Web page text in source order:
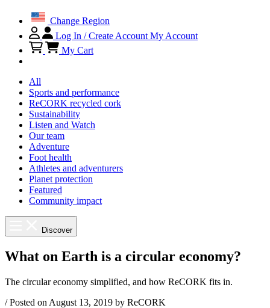
Change Region
Log In / Create Account My Account
My Cart
All
Sports and performance
ReCORK recycled cork
Sustainability
Listen and Watch
Our team
Adventure
Foot health
Athletes and adventurers
Planet protection
Featured
Community impact
Discover
What on Earth is a circular economy?
The circular economy simplified, and how ReCORK fits in.
/ Posted on August 13, 2019 by ReCORK